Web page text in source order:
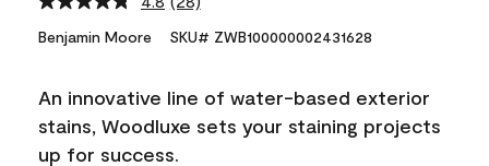
Read
Reviews.
link.
Benjamin Moore SKU# ZWB100000002431628
An innovative line of water-based exterior
stains, Woodluxe sets your staining projects
up for success.